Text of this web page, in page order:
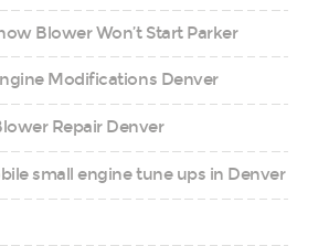
Blower Won’t Start Parker
Modifications Denver
Repair Denver
small engine tune ups in Denver